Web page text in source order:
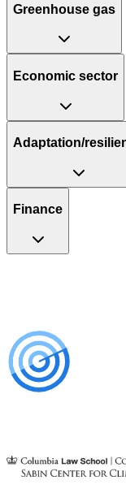
Greenhouse gas
Economic sector
Adaptation/
Finance